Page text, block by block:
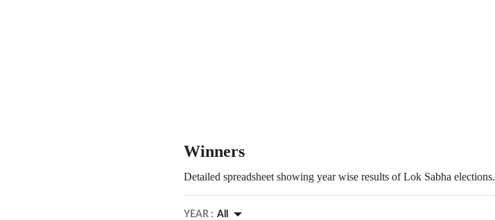
Winners
Detailed spreadsheet showing year wise results of Lok Sabha elections.
YEAR : All